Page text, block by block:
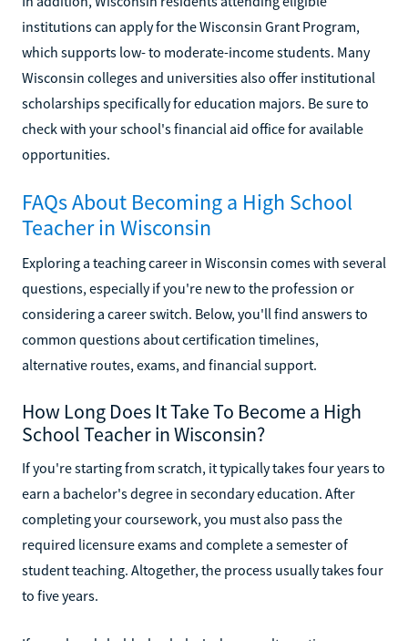
institutions can apply for the Wisconsin Grant Program,
which supports low- to moderate-income students. Many
Wisconsin colleges and universities also offer institutional
scholarships specifically for education majors. Be sure to
check with your school's financial aid office for available
opportunities.
FAQs About Becoming a High School
Teacher in Wisconsin
Exploring a teaching career in Wisconsin comes with several
questions, especially if you're new to the profession or
considering a career switch. Below, you'll find answers to
common questions about certification timelines,
alternative routes, exams, and financial support.
How Long Does It Take To Become a High
School Teacher in Wisconsin?
If you're starting from scratch, it typically takes four years to
earn a bachelor's degree in secondary education. After
completing your coursework, you must also pass the
required licensure exams and complete a semester of
student teaching. Altogether, the process usually takes four
to five years.